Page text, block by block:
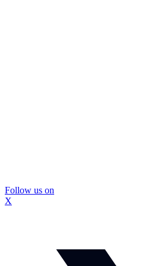
Follow us on
X